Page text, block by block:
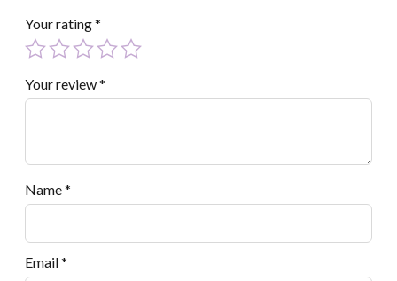
Your rating*
Your review*
Name*
Email*